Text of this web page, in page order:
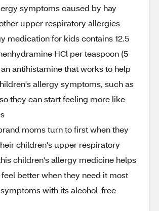
symptoms caused by hay
upper respiratory allergies
medication for kids contains 12.5
HCl per teaspoon (5
antihistamine that works to help
allergy symptoms, such as
they can start feeling more like
moms turn to first when they
children's upper respiratory
children's allergy medicine helps
better when they need it most
with its alcohol-free